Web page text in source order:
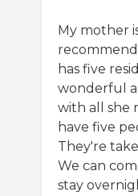
My mother
has five
wonderful
with all she
have five
They're
We can
stay